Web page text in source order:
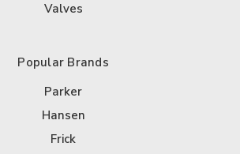
Valves
Popular Brands
Parker
Hansen
Frick